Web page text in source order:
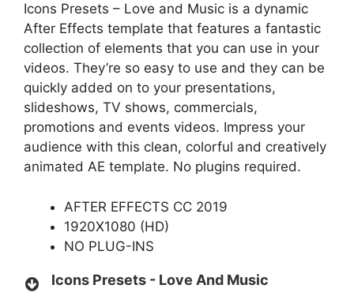
Icons Presets – Love and Music is a dynamic
After Effects template that features a fantastic
collection of elements that you can use in your
videos. They’re so easy to use and they can be
quickly added on to your presentations,
slideshows, TV shows, commercials,
promotions and events videos. Impress your
audience with this clean, colorful and creatively
animated AE template. No plugins required.
AFTER EFFECTS CC 2019
1920X1080 (HD)
NO PLUG-INS
Icons Presets - Love And Music